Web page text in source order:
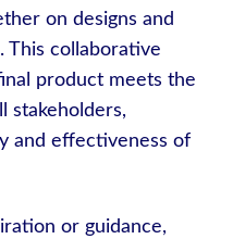
on designs and
This collaborative
product meets the
stakeholders,
and effectiveness of
or guidance,